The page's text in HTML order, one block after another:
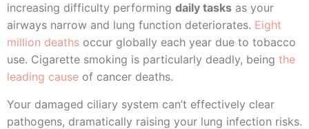
increasing difficulty performing daily tasks as your
airways narrow and lung function deteriorates. Eight
million deaths occur globally each year due to tobacco
use. Cigarette smoking is particularly deadly, being the
leading cause of cancer deaths.
Your damaged ciliary system can’t effectively clear
pathogens, dramatically raising your lung infection risks.